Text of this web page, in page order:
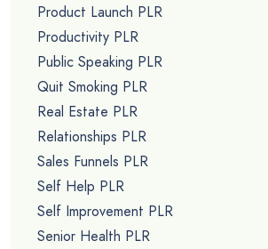
Product Launch PLR
Productivity PLR
Public Speaking PLR
Quit Smoking PLR
Real Estate PLR
Relationships PLR
Sales Funnels PLR
Self Help PLR
Self Improvement PLR
Senior Health PLR